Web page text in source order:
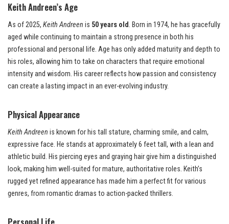
Keith Andreen’s Age
As of 2025, Keith Andreen is 50 years old. Born in 1974, he has gracefully
aged while continuing to maintain a strong presence in both his
professional and personal life. Age has only added maturity and depth to
his roles, allowing him to take on characters that require emotional
intensity and wisdom. His career reflects how passion and consistency
can create a lasting impact in an ever-evolving industry.
Physical Appearance
Keith Andreen is known for his tall stature, charming smile, and calm,
expressive face. He stands at approximately 6 feet tall, with a lean and
athletic build. His piercing eyes and graying hair give him a distinguished
look, making him well-suited for mature, authoritative roles. Keith’s
rugged yet refined appearance has made him a perfect fit for various
genres, from romantic dramas to action-packed thrillers.